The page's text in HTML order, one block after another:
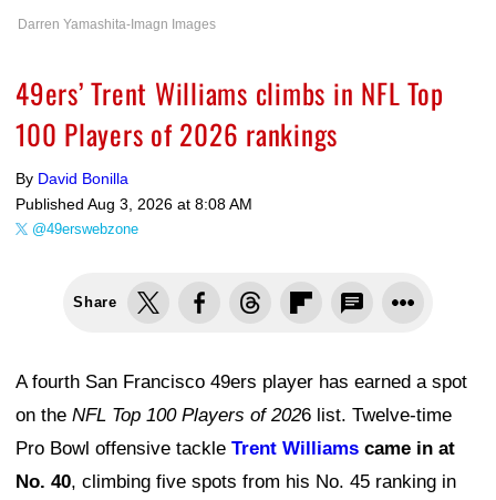
Darren Yamashita-Imagn Images
49ers’ Trent Williams climbs in NFL Top
100 Players of 2026 rankings
By David Bonilla
Published Aug 3, 2026 at 8:08 AM
@49erswebzone
Share
A fourth San Francisco 49ers player has earned a spot
on the NFL Top 100 Players of 2026 list. Twelve-time
Pro Bowl offensive tackle Trent Williams came in at
No. 40, climbing five spots from his No. 45 ranking in